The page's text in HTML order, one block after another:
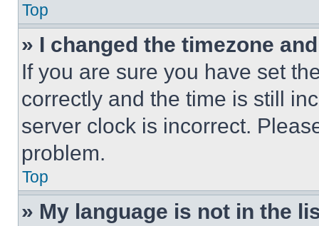
Top
» I changed the timezone
If you are sure you have set
correctly and the time is still
server clock is incorrect.
problem.
Top
» My language is not in the